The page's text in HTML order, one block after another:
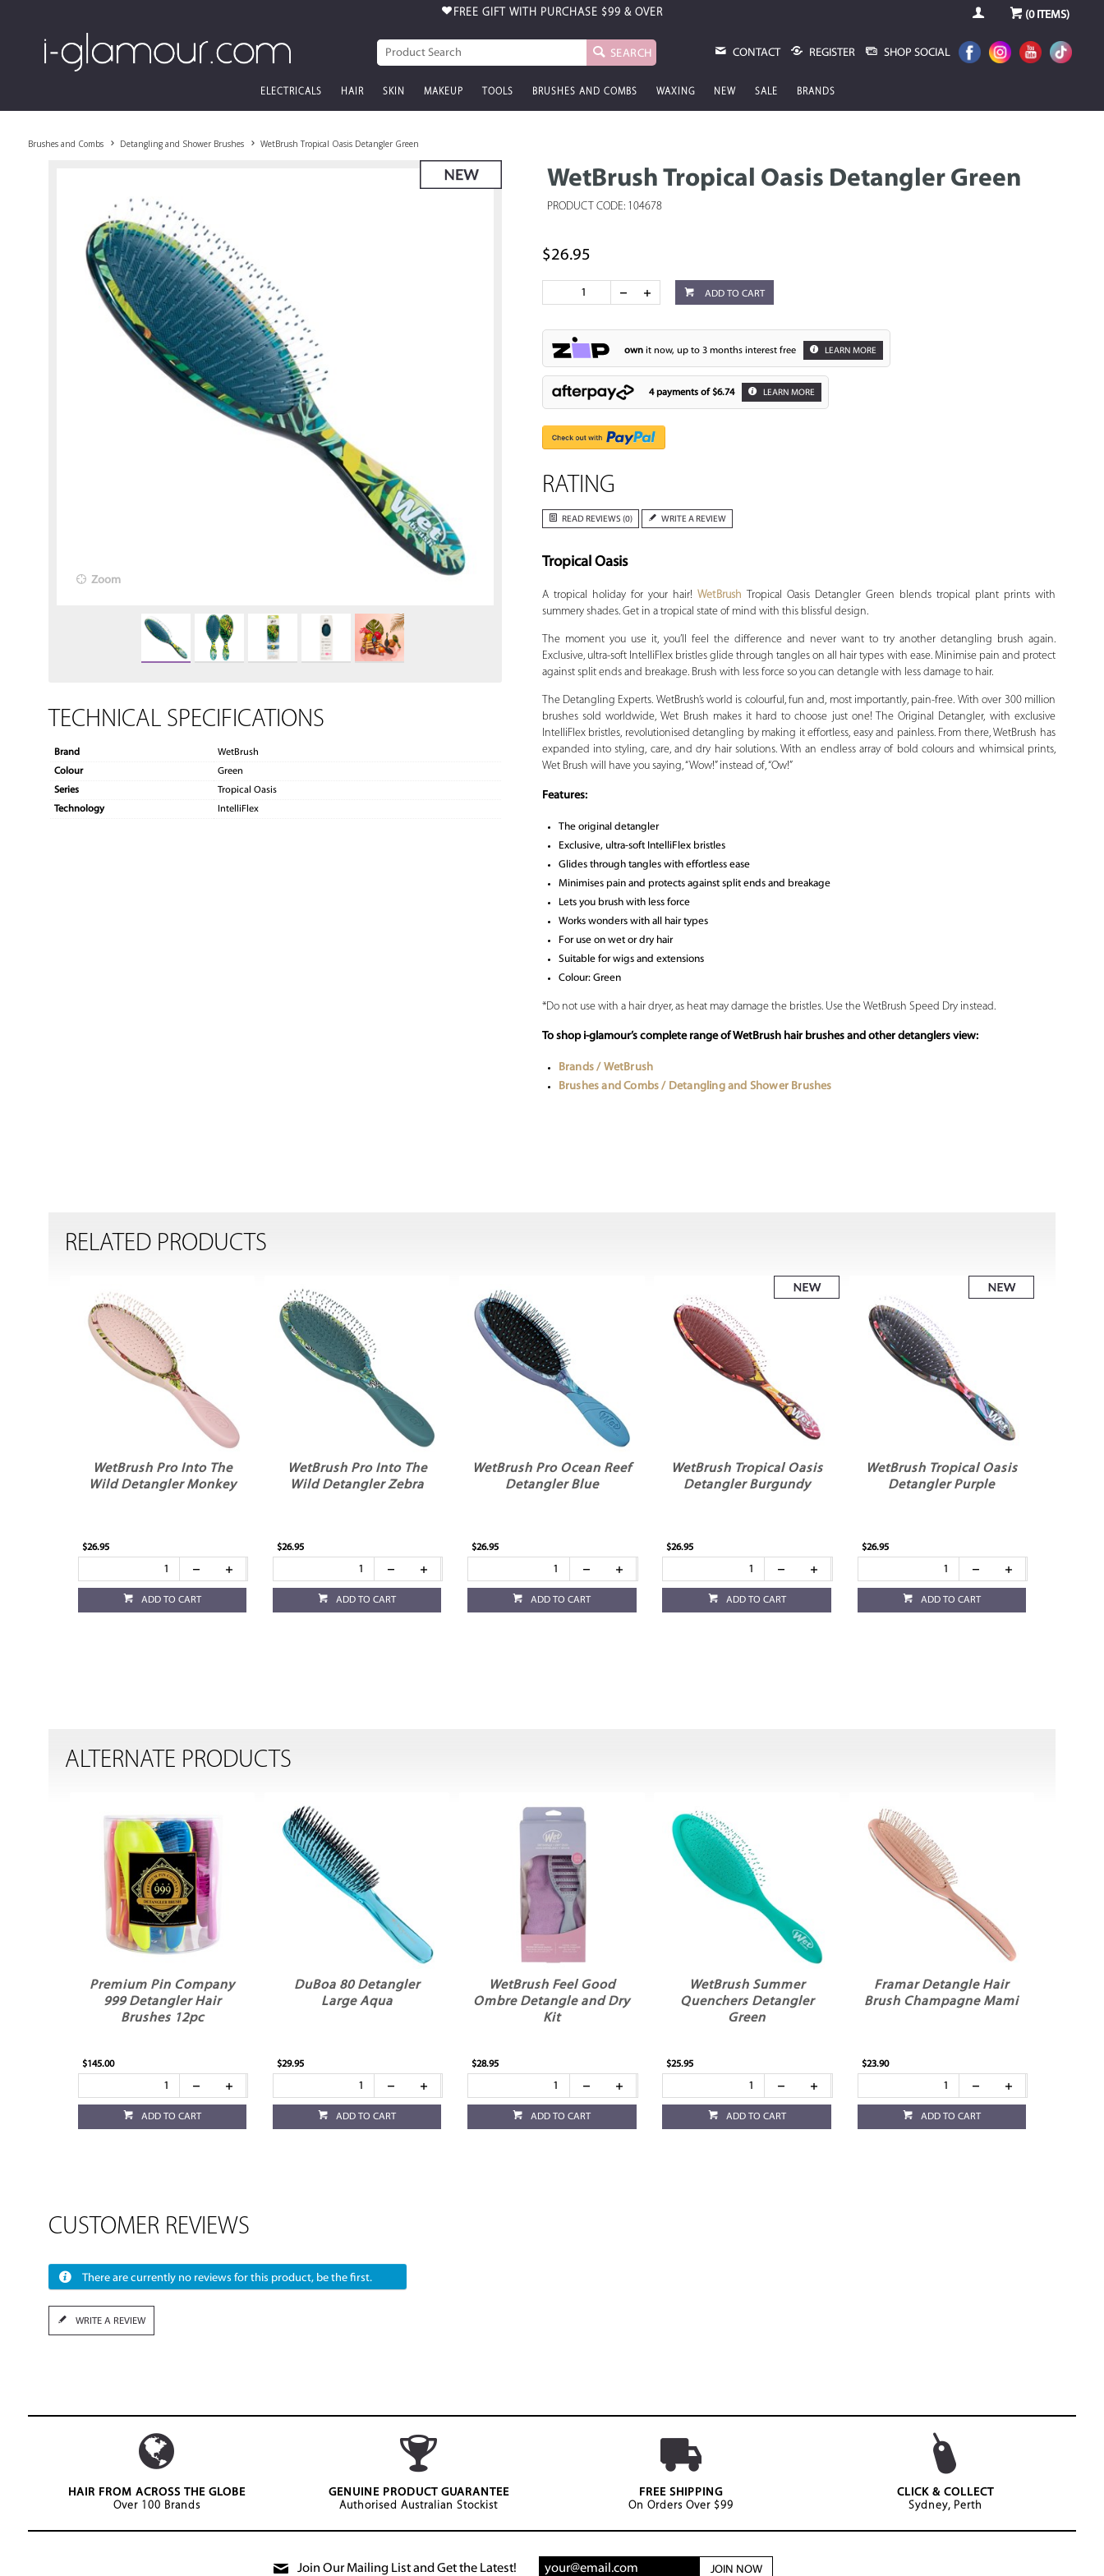
FREE GIFT WITH PURCHASE $99 & OVER (0ITEMS)
SEARCH CONTACT REGISTER SHOP SOCIAL
ELECTRICALS HAIR SKIN MAKEUP TOOLS BRUSHES AND COMBS WAXING NEW SALE BRANDS
Brushes and Combs Detangling and Shower Brushes WetBrush Tropical Oasis Detangler Green
WetBrush Tropical Oasis Detangler Green
PRODUCT CODE: 104678
Zoom
TECHNICAL SPECIFICATIONS
Brand
WetBrush
Colour
Green
Series
Tropical Oasis
Technology
IntelliFlex
$26.95
ADD TO CART
ownit now, up to 3 months interest free LEARN MORE
4 payments of $6.74 LEARN MORE
RATING
READ REVIEWS (0) WRITE A REVIEW
Tropical Oasis
A tropical holiday for your hair! WetBrush
Tropical Oasis Detangler Green blends tropical plant prints with
summery shades. Get in a tropical state of mind with this blissful design.
The moment you use it, you’ll feel the difference and never want to try another detangling brush again.
Exclusive, ultra-soft IntelliFlex bristles glide through tangles on all hair types with ease. Minimise pain and protect
against split ends and breakage. Brush with less force so you can detangle with less damage to hair.
The Detangling Experts. WetBrush’s world is colourful, fun and, most importantly, pain-free. With over 300 million
brushes sold worldwide, Wet Brush makes it hard to choose just one! The Original Detangler, with exclusive
IntelliFlex bristles, revolutionised detangling by making it effortless, easy and painless. From there, WetBrush has
expanded into styling, care, and dry hair solutions. With an endless array of bold colours and whimsical prints,
Wet Brush will have you saying, “Wow!” instead of, “Ow!”
Features:
The original detangler
Exclusive, ultra-soft IntelliFlex bristles
Glides through tangles with effortless ease
Minimises pain and protects against split ends and breakage
Lets you brush with less force
Works wonders with all hair types
For use on wet or dry hair
Suitable for wigs and extensions
Colour: Green
*Do not use with a hair dryer, as heat may damage the bristles. Use the WetBrush Speed Dry instead.
To shop i-glamour’s complete range of WetBrush hair brushes and other detanglers view:
Brands / WetBrush
Brushes and Combs / Detangling and Shower Brushes
RELATED PRODUCTS
WetBrush Pro Into The
Wild Detangler Monkey
$26.95
ADD TO CART
WetBrush Pro Into The
Wild Detangler Zebra
$26.95
ADD TO CART
WetBrush Pro Ocean Reef
Detangler Blue
$26.95
ADD TO CART
WetBrush Tropical Oasis
Detangler Burgundy
$26.95
ADD TO CART
WetBrush Tropical Oasis
Detangler Purple
$26.95
ADD TO CART
ALTERNATE PRODUCTS
Premium Pin Company
999 Detangler Hair
Brushes 12pc
$145.00
ADD TO CART
DuBoa 80 Detangler
Large Aqua
$29.95
ADD TO CART
WetBrush Feel Good
Ombre Detangle and Dry
Kit
$28.95
ADD TO CART
WetBrush Summer
Quenchers Detangler
Green
$25.95
ADD TO CART
Framar Detangle Hair
Brush Champagne Mami
$23.90
ADD TO CART
CUSTOMER REVIEWS
There are currently no reviews for this product, be the first.
WRITE A REVIEW
HAIR FROM ACROSS THE GLOBE
Over 100 Brands
GENUINE PRODUCT GUARANTEE
Authorised Australian Stockist
FREE SHIPPING
On Orders Over $99
CLICK & COLLECT
Sydney, Perth
Join Our Mailing List and Get the Latest! JOIN NOW